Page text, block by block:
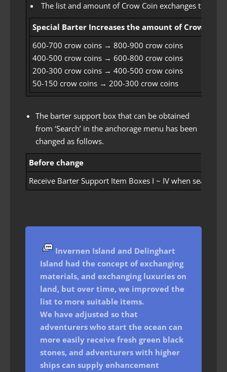
The list and amount of Crow Coin exchanges that
Special Barter Increases the amount of Crow
600-700 crow coins → 800-900 crow coins
400-500 crow coins → 600-800 crow coins
200-300 crow coins → 400-500 crow coins
50-150 crow coins → 200-300 crow coins
The barter support box that can be obtained
from ‘Search’ in the anchorage menu has been
changed as follows.
Before change
Receive Barter Support Item Boxes I ~ IV when
Invernen Island and Delinghart
Island had the concept of exchanging
materials, and exchanging luxuries on
land, but over time, we improved the
list to more suitable items.
We have adjusted so that
adventurers who start the ocean can
more easily receive fresh green black
stones, and adventurers with higher
ships can supply enhancement